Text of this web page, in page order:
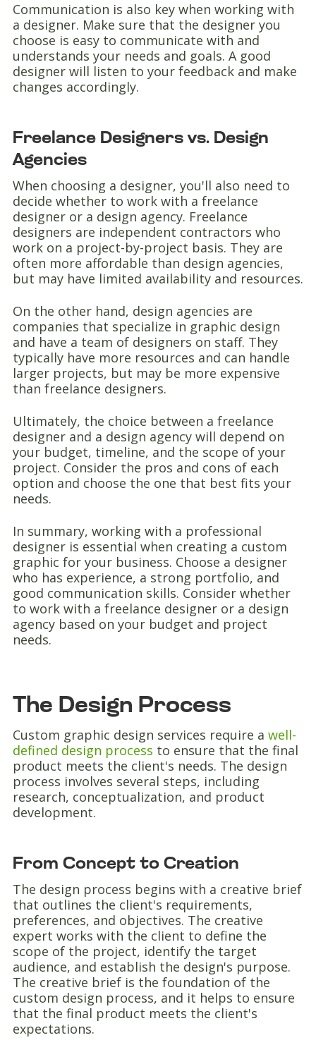
Communication is also key when working with
a designer. Make sure that the designer you
choose is easy to communicate with and
understands your needs and goals. A good
designer will listen to your feedback and make
changes accordingly.
Freelance Designers vs. Design
Agencies
When choosing a designer, you'll also need to
decide whether to work with a freelance
designer or a design agency. Freelance
designers are independent contractors who
work on a project-by-project basis. They are
often more affordable than design agencies,
but may have limited availability and resources.
On the other hand, design agencies are
companies that specialize in graphic design
and have a team of designers on staff. They
typically have more resources and can handle
larger projects, but may be more expensive
than freelance designers.
Ultimately, the choice between a freelance
designer and a design agency will depend on
your budget, timeline, and the scope of your
project. Consider the pros and cons of each
option and choose the one that best fits your
needs.
In summary, working with a professional
designer is essential when creating a custom
graphic for your business. Choose a designer
who has experience, a strong portfolio, and
good communication skills. Consider whether
to work with a freelance designer or a design
agency based on your budget and project
needs.
The Design Process
Custom graphic design services require a well-
defined design process to ensure that the final
product meets the client's needs. The design
process involves several steps, including
research, conceptualization, and product
development.
From Concept to Creation
The design process begins with a creative brief
that outlines the client's requirements,
preferences, and objectives. The creative
expert works with the client to define the
scope of the project, identify the target
audience, and establish the design's purpose.
The creative brief is the foundation of the
custom design process, and it helps to ensure
that the final product meets the client's
expectations.